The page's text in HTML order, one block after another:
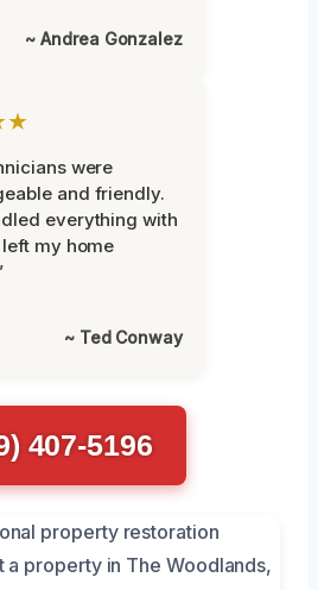
~ Andrea Gonzalez
were
and friendly.
everything with
my home
~ Ted Conway
407-5196